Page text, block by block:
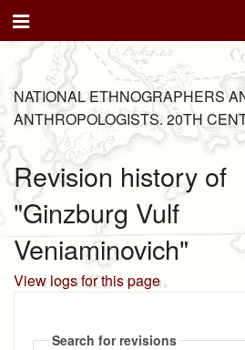
NATIONAL ETHNOGRAPHERS
ANTHROPOLOGISTS. 20TH
Revision history of
"Ginzburg Vulf
Veniaminovich"
View logs for this page
Search for revisions